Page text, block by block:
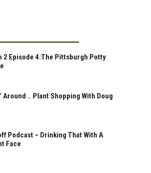
2 Episode 4:The Pittsburgh Potty
Around .. Plant Shopping With Doug
Podcast – Drinking That With A
Face